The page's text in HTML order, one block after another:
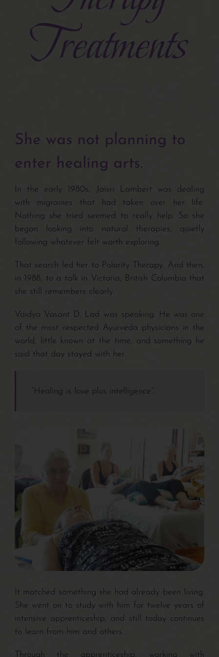
Turiya Therapy
Interviews
Newsletters
Related Sites
Contact/Payments
Treatments
She was not planning to
enter healing arts.
In the early 1980s, Jaisri Lambert was dealing
with migraines that had taken over her life.
Nothing she tried seemed to really help. So she
began looking into natural therapies, quietly
following whatever felt worth exploring.
That search led her to Polarity Therapy. And then,
in 1988, to a talk in Victoria, British Columbia that
she still remembers clearly.
Vaidya Vasant D. Lad was speaking. He was one
of the most respected Ayurveda physicians in the
world, little known at the time, and something he
said that day stayed with her.
“Healing is love plus intelligence”.
It matched something she had already been living.
She went on to study with him for twelve years of
intensive apprenticeship, and still today continues
to learn from him and others.
Through the apprenticeship, working with